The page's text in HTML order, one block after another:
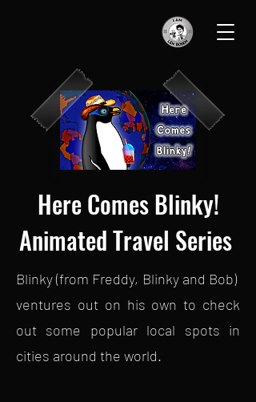
Here Comes Blinky!
Animated Travel Series
Blinky (from Freddy, Blinky and Bob)
ventures out on his own to check
out some popular local spots in
cities around the world.